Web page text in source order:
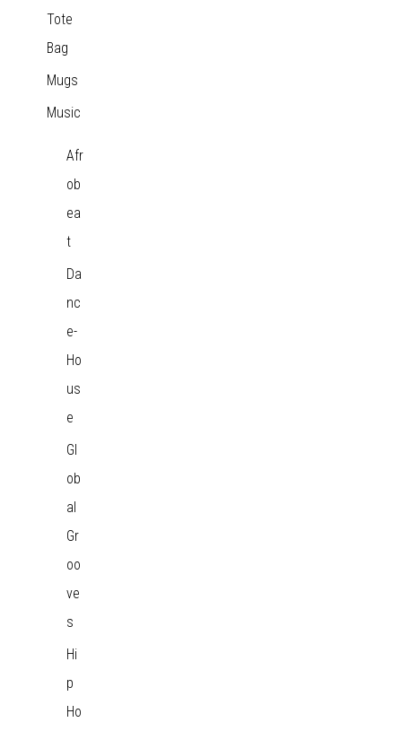
Tote
Bag
Mugs
Music
Afr
ob
ea
t
Da
nc
e-
Ho
us
e
Gl
ob
al
Gr
oo
ve
s
Hi
p
Ho